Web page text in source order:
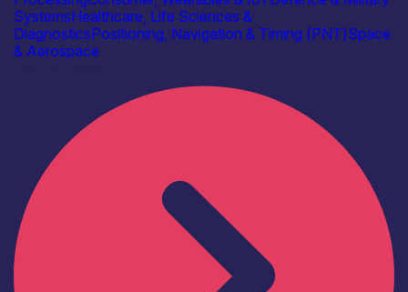
SystemsHealthcare, Life Sciences &
DiagnosticsPositioning, Navigation & Timing (PNT)Space
& Aerospace